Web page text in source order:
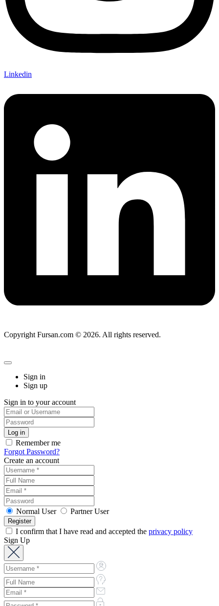
Linkedin
Copyright Fursan.com © 2026. All rights reserved.
Sign in
Sign up
Sign in to your account
Remember me
Forgot Password?
Create an account
Normal User Partner User
I confirm that I have read and accepted the privacy policy
Sign Up